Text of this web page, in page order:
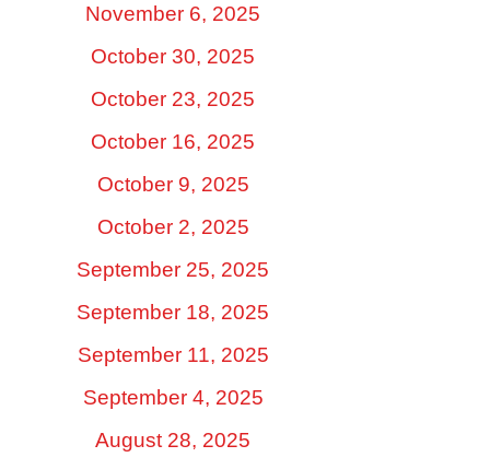
November 6, 2025
October 30, 2025
October 23, 2025
October 16, 2025
October 9, 2025
October 2, 2025
September 25, 2025
September 18, 2025
September 11, 2025
September 4, 2025
August 28, 2025